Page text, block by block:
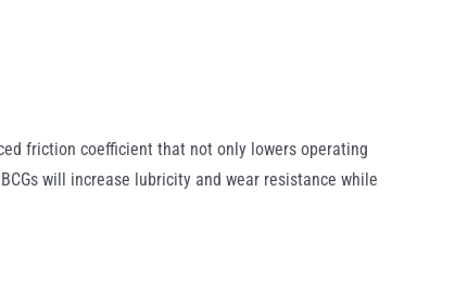
friction coefficient that not only lowers operating
will increase lubricity and wear resistance while